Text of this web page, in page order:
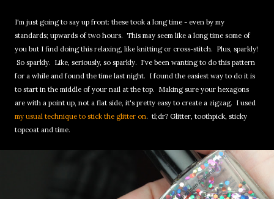
I'm just going to say up front: these took a long time - even by my
standards; upwards of two hours. This may seem like a long time some of
you but I find doing this relaxing, like knitting or cross-stitch. Plus, sparkly!
So sparkly. Like, seriously, so sparkly. I've been wanting to do this pattern
for a while and found the time last night. I found the easiest way to do it is
to start in the middle of your nail at the top. Making sure your hexagons
are with a point up, not a flat side, it's pretty easy to create a zigzag. I used
my usual technique to stick the glitter on. tl;dr? Glitter, toothpick, sticky
topcoat and time.